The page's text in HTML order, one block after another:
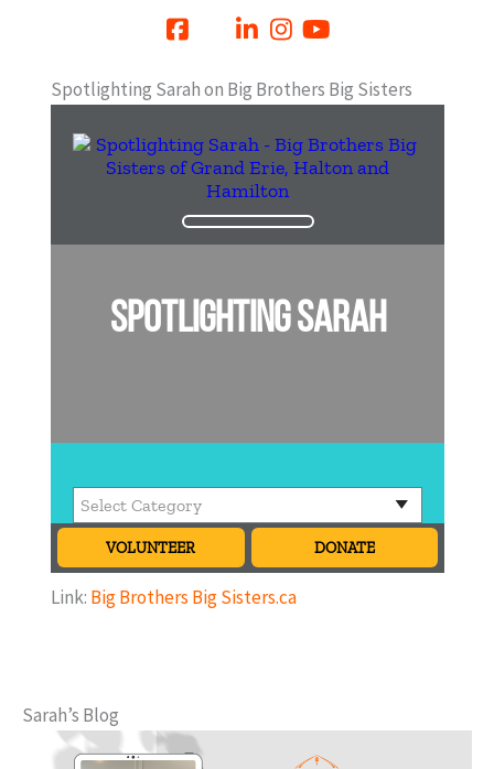
Spotlighting Sarah on Big Brothers Big Sisters
Link: Big Brothers Big Sisters.ca
Sarah’s Blog